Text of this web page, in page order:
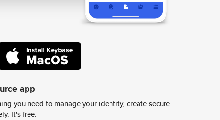
app
you need to manage your identity, create secure
It's free.